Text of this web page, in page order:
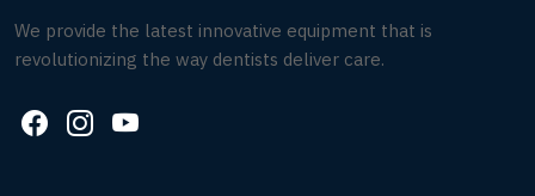
We provide the latest innovative equipment that is
revolutionizing the way dentists deliver care.